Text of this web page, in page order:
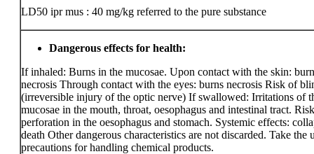
LD50 ipr mus : 40 mg/kg referred to the pure substance
Dangerous effects for health:
If inhaled: Burns in the mucosae. Upon contact with the skin:
necrosis Through contact with the eyes: burns necrosis Risk of
(irreversible injury of the optic nerve) If swallowed: Irritations of
mucosae in the mouth, throat, oesophagus and intestinal tract.
perforation in the oesophagus and stomach. Systemic effects:
death Other dangerous characteristics are not discarded. Take the
precautions for handling chemical products.